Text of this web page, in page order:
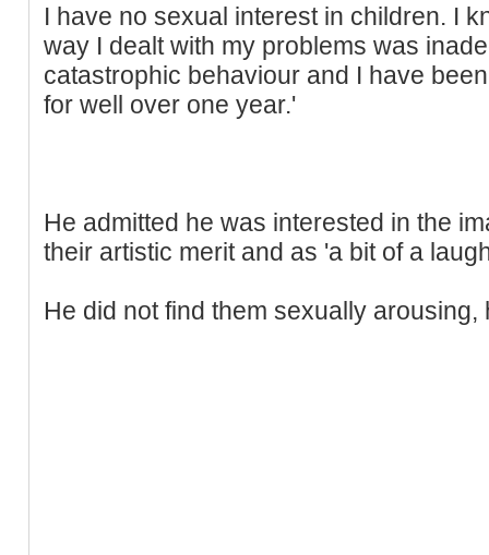
I have no sexual interest in children. I
way I dealt with my problems was
catastrophic behaviour and I have
for well over one year.'
He admitted he was interested in the
their artistic merit and as 'a bit of a
He did not find them sexually arousing,